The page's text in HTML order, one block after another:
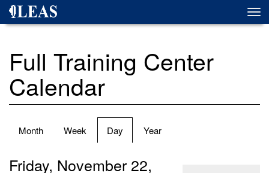
Skip
Full Training Center
Calendar
Primary
Month Week Day (active
tab)
Year
Friday, November 22,